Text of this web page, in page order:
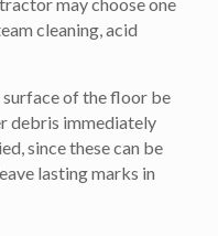
cleaning, acid
of the floor be
debris immediately
since these can be
lasting marks in